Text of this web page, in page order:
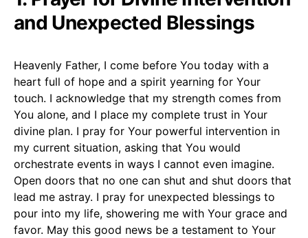
and Unexpected Blessings
Heavenly Father, I come before You today with a
heart full of hope and a spirit yearning for Your
touch. I acknowledge that my strength comes from
You alone, and I place my complete trust in Your
divine plan. I pray for Your powerful intervention in
my current situation, asking that You would
orchestrate events in ways I cannot even imagine.
Open doors that no one can shut and shut doors that
lead me astray. I pray for unexpected blessings to
pour into my life, showering me with Your grace and
favor. May this good news be a testament to Your